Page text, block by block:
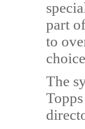
part
to
The